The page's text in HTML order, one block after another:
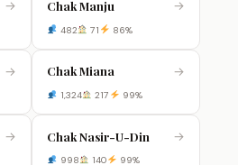
→ Chak Manju →
482 71 86%
→ Chak Miana →
1,324 217 99%
→ Chak Nasir-U-Din →
998 140 99%